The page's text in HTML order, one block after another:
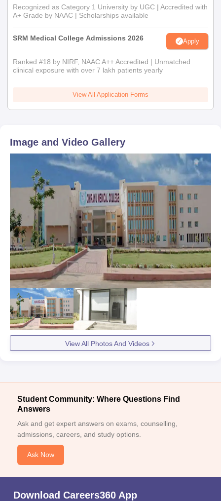
Recognized as Category 1 University by UGC | Accredited with
A+ Grade by NAAC | Scholarships available
SRM Medical College Admissions 2026 Apply
Ranked #18 by NIRF, NAAC A++ Accredited | Unmatched
clinical exposure with over 7 lakh patients yearly
View All Application Forms
Image and Video Gallery
View All Photos And Videos
Student Community: Where Questions Find
Answers
Ask and get expert answers on exams, counselling,
admissions, careers, and study options.
Ask Now
Download Careers360 App